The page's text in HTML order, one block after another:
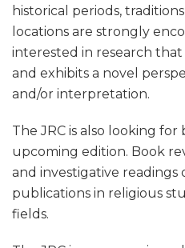
historical periods,
locations are strongly
interested in research
and exhibits a novel
and/or interpretation.
The JRC is also looking
upcoming edition. Book
and investigative readings
publications in religious
fields.